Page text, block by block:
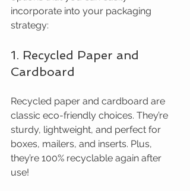
incorporate into your packaging
strategy:
1. Recycled Paper and
Cardboard
Recycled paper and cardboard are
classic eco-friendly choices. They’re
sturdy, lightweight, and perfect for
boxes, mailers, and inserts. Plus,
they’re 100% recyclable again after
use!